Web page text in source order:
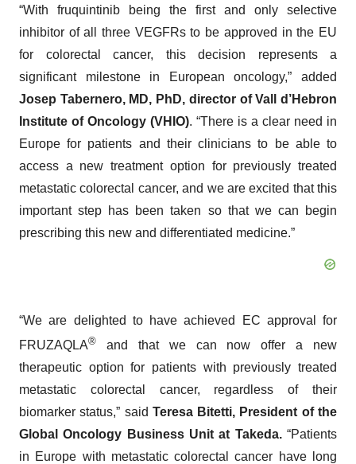
“With fruquintinib being the first and only selective
inhibitor of all three VEGFRs to be approved in the EU
for colorectal cancer, this decision represents a
significant milestone in European oncology,” added
Josep Tabernero, MD, PhD, director of Vall d’Hebron
Institute of Oncology (VHIO). “There is a clear need in
Europe for patients and their clinicians to be able to
access a new treatment option for previously treated
metastatic colorectal cancer, and we are excited that this
important step has been taken so that we can begin
prescribing this new and differentiated medicine.”
“We are delighted to have achieved EC approval for
FRUZAQLA® and that we can now offer a new
therapeutic option for patients with previously treated
metastatic colorectal cancer, regardless of their
biomarker status,” said Teresa Bitetti, President of the
Global Oncology Business Unit at Takeda.“Patients
in Europe with metastatic colorectal cancer have long